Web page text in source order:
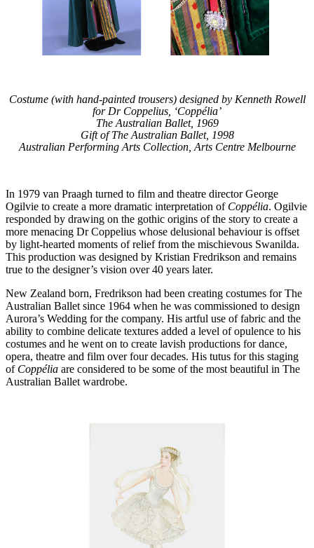
Costume (with hand-painted trousers) designed by Kenneth Rowell
for Dr Coppelius, ‘Coppélia’
The Australian Ballet, 1969
Gift of The Australian Ballet, 1998
Australian Performing Arts Collection, Arts Centre Melbourne
In 1979 van Praagh turned to film and theatre director George
Ogilvie to create a more dramatic interpretation of Coppélia. Ogilvie
responded by drawing on the gothic origins of the story to create a
more menacing Dr Coppelius whose delusional behaviour is offset
by light-hearted moments of relief from the mischievous Swanilda.
This production was designed by Kristian Fredrikson and remains
true to the designer’s vision over 40 years later.
New Zealand born, Fredrikson had been creating costumes for The
Australian Ballet since 1964 when he was commissioned to design
Aurora’s Wedding for the company. His artful use of fabric and the
ability to combine delicate textures added a level of opulence to his
costumes and he went on to create lavish productions for dance,
opera, theatre and film over four decades. His tutus for this staging
of Coppélia are considered to be some of the most beautiful in The
Australian Ballet wardrobe.